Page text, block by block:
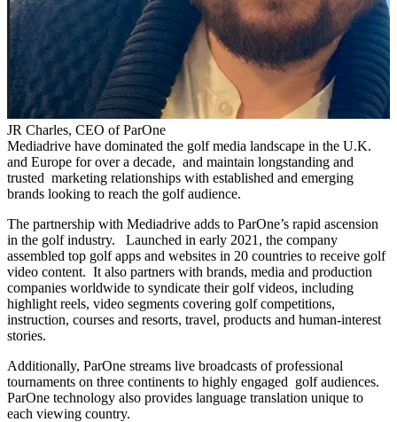
JR Charles, CEO of ParOne
Mediadrive have dominated the golf media landscape in the U.K.
and Europe for over a decade, and maintain longstanding and
trusted marketing relationships with established and emerging
brands looking to reach the golf audience.
The partnership with Mediadrive adds to ParOne’s rapid ascension
in the golf industry. Launched in early 2021, the company
assembled top golf apps and websites in 20 countries to receive golf
video content. It also partners with brands, media and production
companies worldwide to syndicate their golf videos, including
highlight reels, video segments covering golf competitions,
instruction, courses and resorts, travel, products and human-interest
stories.
Additionally, ParOne streams live broadcasts of professional
tournaments on three continents to highly engaged golf audiences.
ParOne technology also provides language translation unique to
each viewing country.